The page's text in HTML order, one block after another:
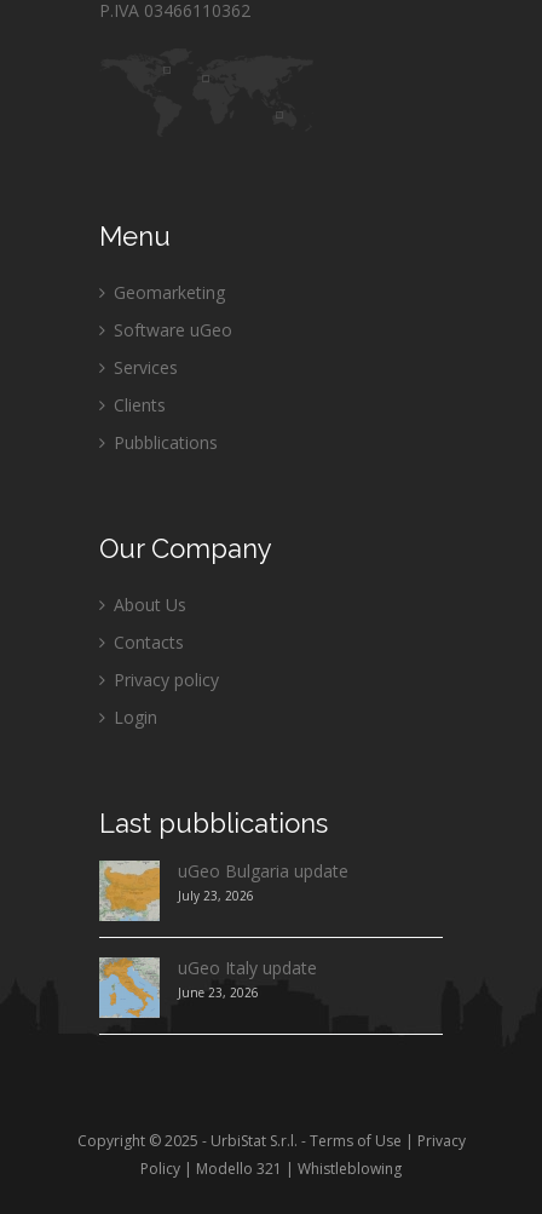
P.IVA 03466110362
Menu
Geomarketing
Software uGeo
Services
Clients
Pubblications
OurCompany
About Us
Contacts
Privacy policy
Login
Last pubblications
uGeo Bulgaria update
July 23, 2026
uGeo Italy update
June 23, 2026
Copyright © 2025 - UrbiStat S.r.l. -Terms of Use | Privacy
Policy | Modello 321 | Whistleblowing